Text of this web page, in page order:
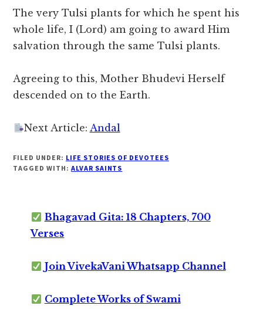
The very Tulsi plants for which he spent his
whole life, I (Lord) am going to award Him
salvation through the same Tulsi plants.
Agreeing to this, Mother Bhudevi Herself
descended on to the Earth.
Next Article: Andal
FILED UNDER: LIFE STORIES OF DEVOTEES
TAGGED WITH: ALVAR SAINTS
Bhagavad Gita: 18 Chapters, 700
Verses
Join VivekaVani Whatsapp Channel
Complete Works of Swami